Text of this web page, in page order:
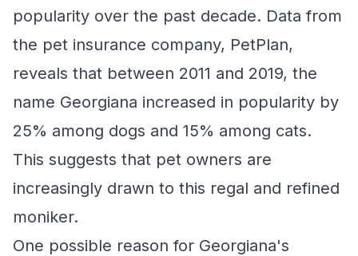
popularity over the past decade. Data from
the pet insurance company, PetPlan,
reveals that between 2011 and 2019, the
name Georgiana increased in popularity by
25% among dogs and 15% among cats.
This suggests that pet owners are
increasingly drawn to this regal and refined
moniker.
One possible reason for Georgiana's